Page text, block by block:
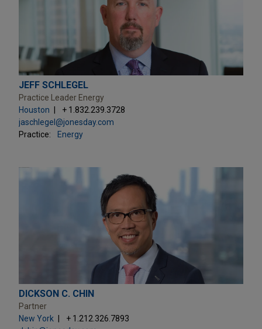
JEFF SCHLEGEL
Practice Leader Energy
Houston
+ 1.832.239.3728
jaschlegel@jonesday.com
Practice:
Energy
DICKSON C. CHIN
Partner
New York
+ 1.212.326.7893